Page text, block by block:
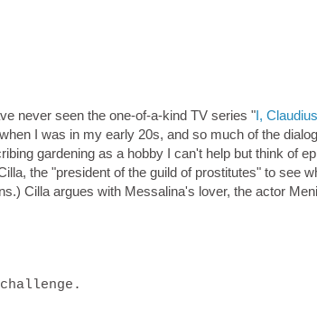
never seen the one-of-a-kind TV series "I, Claudius
I was in my early 20s, and so much of the
gardening as a hobby I can't help but think of
the "president of the guild of prostitutes" to see
Cilla argues with Messalina's lover, the actor